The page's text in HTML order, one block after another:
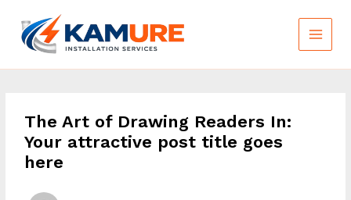
content
The Art of Drawing Readers In:
Your attractive post title goes
here